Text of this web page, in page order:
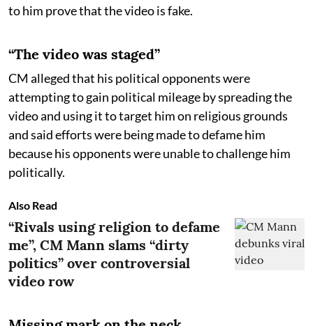
to him prove that the video is fake.
“The video was staged”
CM alleged that his political opponents were
attempting to gain political mileage by spreading the
video and using it to target him on religious grounds
and said efforts were being made to defame him
because his opponents were unable to challenge him
politically.
Also Read
“Rivals using religion to defame
me”, CM Mann slams “dirty
politics” over controversial
video row